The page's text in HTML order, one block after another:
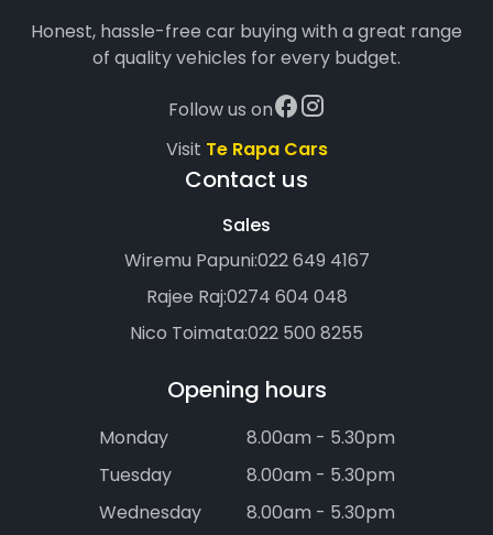
Honest, hassle-free car buying with a great range
of quality vehicles for every budget.
Follow us on
Visit Te Rapa Cars
Contact us
Sales
Wiremu Papuni:022 649 4167
Rajee Raj:0274 604 048
Nico Toimata:022 500 8255
Opening hours
Monday
8.00am - 5.30pm
Tuesday
8.00am - 5.30pm
Wednesday
8.00am - 5.30pm